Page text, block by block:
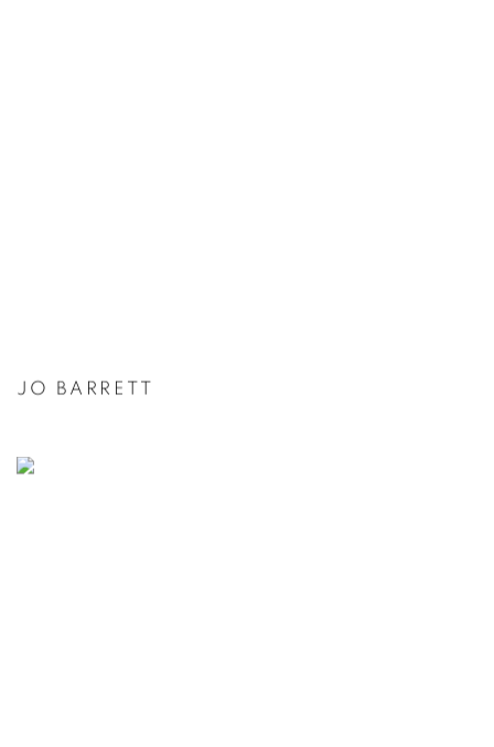
JO BARRETT